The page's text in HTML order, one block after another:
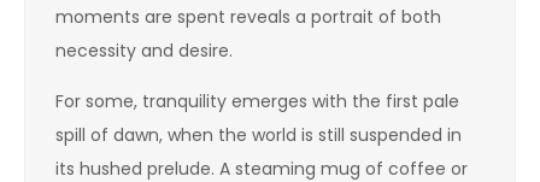
moments are spent reveals a portrait of both
necessity and desire.
For some, tranquility emerges with the first pale
spill of dawn, when the world is still suspended in
its hushed prelude. A steaming mug of coffee or